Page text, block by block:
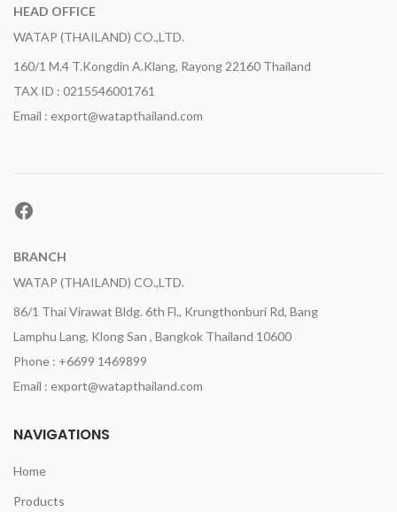
HEAD OFFICE
WATAP (THAILAND) CO.,LTD.
160/1 M.4 T.Kongdin A.Klang, Rayong 22160 Thailand
TAX ID : 0215546001761
Email : export@watapthailand.com
Facebook
BRANCH
WATAP (THAILAND) CO.,LTD.
86/1 Thai Virawat Bldg. 6th Fl., Krungthonburi Rd, Bang
Lamphu Lang, Klong San , Bangkok Thailand 10600
Phone : +6699 1469899
Email : export@watapthailand.com
NAVIGATIONS
Home
Products